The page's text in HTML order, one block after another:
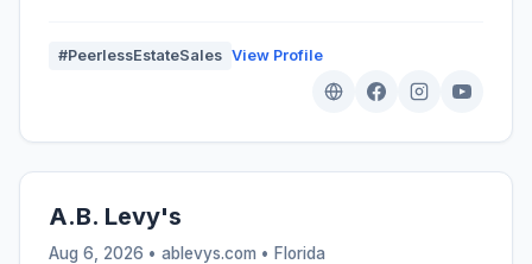
#PeerlessEstateSales View Profile
A.B. Levy's
Aug 6, 2026 • ablevys.com • Florida